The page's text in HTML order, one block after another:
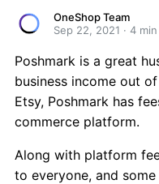
OneShop Team
Sep 22, 2021 · 4
Poshmark is a great
business income out
Etsy, Poshmark has
commerce platform.
Along with platform
to everyone, and